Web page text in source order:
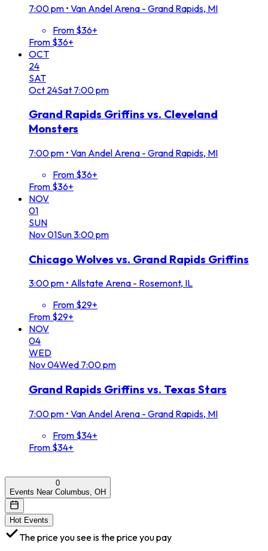
7:00 pm • Van Andel Arena - Grand Rapids, MI
From $36+
From $36+
OCT
24
SAT
Oct 24Sat 7:00 pm
Grand Rapids Griffins vs. Cleveland
Monsters
7:00 pm • Van Andel Arena - Grand Rapids, MI
From $36+
From $36+
NOV
01
SUN
Nov01Sun3:00 pm
Chicago Wolves vs. Grand Rapids Griffins
3:00 pm • Allstate Arena - Rosemont, IL
From $29+
From $29+
NOV
04
WED
Nov04Wed 7:00 pm
Grand Rapids Griffins vs. Texas Stars
7:00 pm • Van Andel Arena - Grand Rapids, MI
From $34+
From $34+
0
Events Near Columbus, OH
Hot Events
The price you see is the price you pay